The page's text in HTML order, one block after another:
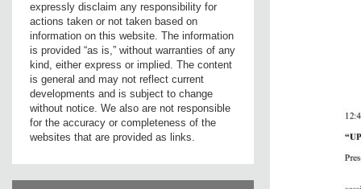
expressly disclaim any responsibility for
actions taken or not taken based on
information on this website. The information
is provided “as is,” without warranties of any
kind, either express or implied. The content
is general and may not reflect current
developments and is subject to change
without notice. We also are not responsible
for the accuracy or completeness of the
websites that are provided as links.